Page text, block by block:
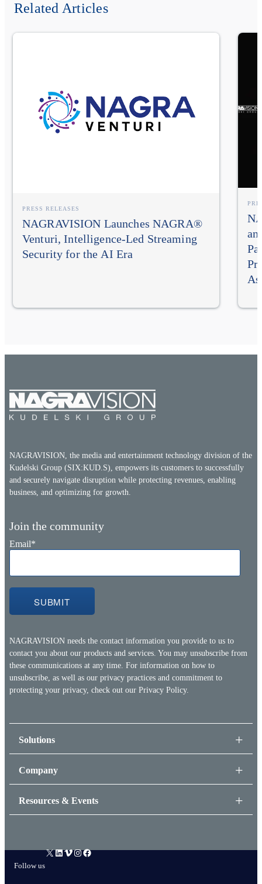
Related Articles
PRESS RELEASES
NAGRAVISION Launches NAGRA®
Venturi, Intelligence-Led Streaming
Security for the AI Era
NAGRAVISION, the media and entertainment technology division of the
Kudelski Group (SIX:KUD.S), empowers its customers to successfully
and securely navigate disruption while protecting revenues, enabling
business, and optimizing for growth.
Join the community
Email*
NAGRAVISION needs the contact information you provide to us to
contact you about our products and services. You may unsubscribe from
these communications at any time. For information on how to
unsubscribe, as well as our privacy practices and commitment to
protecting your privacy, check out our Privacy Policy.
Solutions
Resources & Events
Company
Follow us
X LinkedIn Vimeo Instagram Facebook